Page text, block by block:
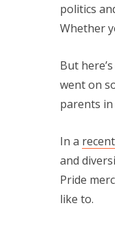
politics
Whether
But
went on
parents
In a
and
Pride
like to.